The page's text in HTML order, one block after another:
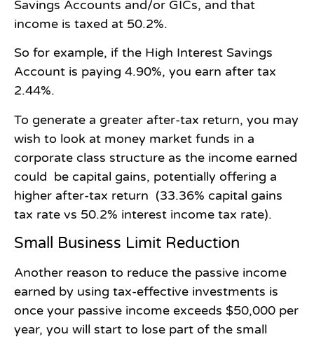
Savings Accounts and/or GICs, and that
income is taxed at 50.2%.
So for example, if the High Interest Savings
Account is paying 4.90%, you earn after tax
2.44%.
To generate a greater after-tax return, you may
wish to look at money market funds in a
corporate class structure as the income earned
could be capital gains, potentially offering a
higher after-tax return (33.36% capital gains
tax rate vs 50.2% interest income tax rate).
Small Business Limit Reduction
Another reason to reduce the passive income
earned by using tax-effective investments is
once your passive income exceeds $50,000 per
year, you will start to lose part of the small